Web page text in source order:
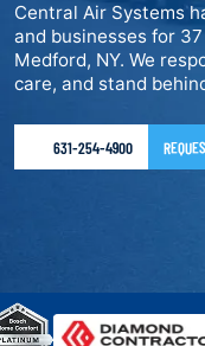
Central Air Systems
and businesses for
Medford, NY. We
care, and stand
631-254-4900